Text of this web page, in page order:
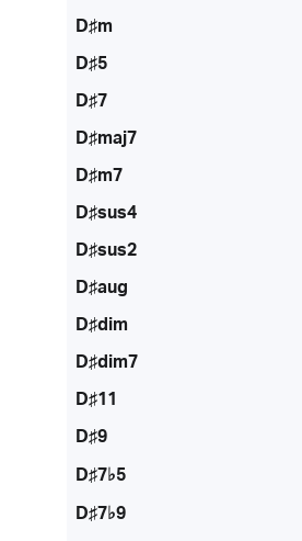
D♯m
D♯5
D♯7
D♯maj7
D♯m7
D♯sus4
D♯sus2
D♯aug
D♯dim
D♯dim7
D♯11
D♯9
D♯7♭5
D♯7♭9